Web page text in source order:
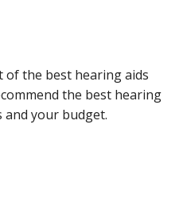
of the best hearing aids
the best hearing
your budget.